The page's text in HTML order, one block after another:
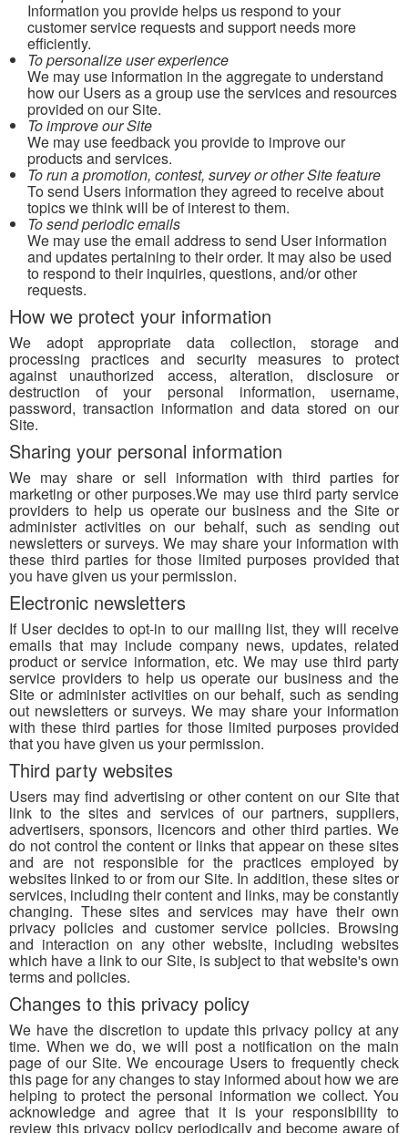
Information you provide helps us respond to your
customer service requests and support needs more
efficiently.
To personalize user experience
We may use information in the aggregate to understand
how our Users as a group use the services and resources
provided on our Site.
To improve our Site
We may use feedback you provide to improve our
products and services.
To run a promotion, contest, survey or other Site feature
To send Users information they agreed to receive about
topics we think will be of interest to them.
To send periodic emails
We may use the email address to send User information
and updates pertaining to their order. It may also be used
to respond to their inquiries, questions, and/or other
requests.
How we protect your information
We adopt appropriate data collection, storage and
processing practices and security measures to protect
against unauthorized access, alteration, disclosure or
destruction of your personal information, username,
password, transaction information and data stored on our
Site.
Sharing your personal information
We may share or sell information with third parties for
marketing or other purposes.We may use third party service
providers to help us operate our business and the Site or
administer activities on our behalf, such as sending out
newsletters or surveys. We may share your information with
these third parties for those limited purposes provided that
you have given us your permission.
Electronic newsletters
If User decides to opt-in to our mailing list, they will receive
emails that may include company news, updates, related
product or service information, etc. We may use third party
service providers to help us operate our business and the
Site or administer activities on our behalf, such as sending
out newsletters or surveys. We may share your information
with these third parties for those limited purposes provided
that you have given us your permission.
Third party websites
Users may find advertising or other content on our Site that
link to the sites and services of our partners, suppliers,
advertisers, sponsors, licencors and other third parties. We
do not control the content or links that appear on these sites
and are not responsible for the practices employed by
websites linked to or from our Site. In addition, these sites or
services, including their content and links, may be constantly
changing. These sites and services may have their own
privacy policies and customer service policies. Browsing
and interaction on any other website, including websites
which have a link to our Site, is subject to that website's own
terms and policies.
Changes to this privacy policy
We have the discretion to update this privacy policy at any
time. When we do, we will post a notification on the main
page of our Site. We encourage Users to frequently check
this page for any changes to stay informed about how we are
helping to protect the personal information we collect. You
acknowledge and agree that it is your responsibility to
review this privacy policy periodically and become aware of